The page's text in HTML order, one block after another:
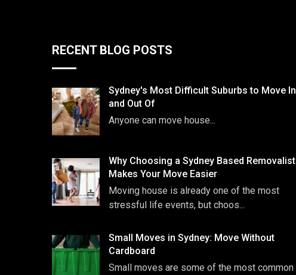
RECENT BLOG POSTS
Sydney's Most Difficult Suburbs to Move In
and Out Of
Anyone can move house...
Why Choosing a Sydney Based Removalist
Makes Your Move Easier
Moving house is already one of the most
stressful life events, but choos...
Small Moves in Sydney: Move Without
Cardboard
Small moves are some of the most common